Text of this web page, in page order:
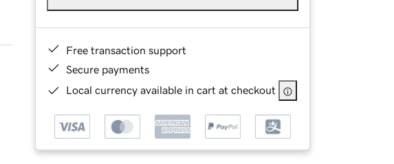
Free transaction support
Secure payments
Local currency available in cart at checkout